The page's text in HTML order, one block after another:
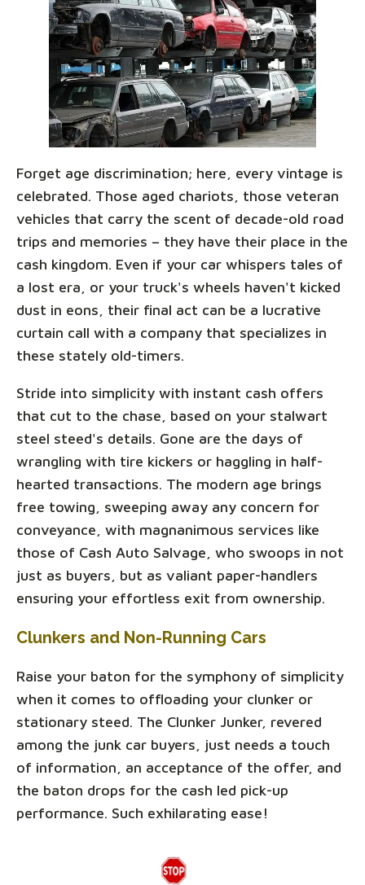
Forget age discrimination; here, every vintage is
celebrated. Those aged chariots, those veteran
vehicles that carry the scent of decade-old road
trips and memories – they have their place in the
cash kingdom. Even if your car whispers tales of
a lost era, or your truck's wheels haven't kicked
dust in eons, their final act can be a lucrative
curtain call with a company that specializes in
these stately old-timers.
Stride into simplicity with instant cash offers
that cut to the chase, based on your stalwart
steel steed's details. Gone are the days of
wrangling with tire kickers or haggling in half-
hearted transactions. The modern age brings
free towing, sweeping away any concern for
conveyance, with magnanimous services like
those of Cash Auto Salvage, who swoops in not
just as buyers, but as valiant paper-handlers
ensuring your effortless exit from ownership.
Clunkers and Non-Running Cars
Raise your baton for the symphony of simplicity
when it comes to offloading your clunker or
stationary steed. The Clunker Junker, revered
among the junk car buyers, just needs a touch
of information, an acceptance of the offer, and
the baton drops for the cash led pick-up
performance. Such exhilarating ease!